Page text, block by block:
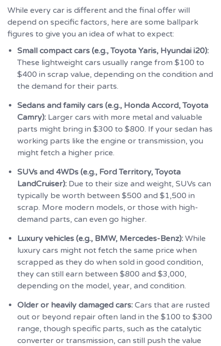
While every car is different and the final offer will
depend on specific factors, here are some ballpark
figures to give you an idea of what to expect:
Small compact cars (e.g., Toyota Yaris, Hyundai i20):
These lightweight cars usually range from $100 to
$400 in scrap value, depending on the condition and
the demand for their parts.
Sedans and family cars (e.g., Honda Accord, Toyota
Camry): Larger cars with more metal and valuable
parts might bring in $300 to $800. If your sedan has
working parts like the engine or transmission, you
might fetch a higher price.
SUVs and 4WDs (e.g., Ford Territory, Toyota
LandCruiser): Due to their size and weight, SUVs can
typically be worth between $500 and $1,500 in
scrap. More modern models, or those with high-
demand parts, can even go higher.
Luxury vehicles (e.g., BMW, Mercedes-Benz): While
luxury cars might not fetch the same price when
scrapped as they do when sold in good condition,
they can still earn between $800 and $3,000,
depending on the model, year, and condition.
Older or heavily damaged cars: Cars that are rusted
out or beyond repair often land in the $100 to $300
range, though specific parts, such as the catalytic
converter or transmission, can still push the value